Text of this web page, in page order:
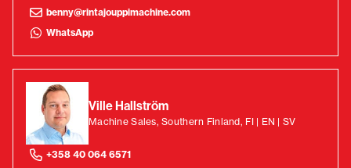
benny@rintajouppimachine.com
WhatsApp
Ville Hallström
Machine Sales, Southern Finland, FI | EN | SV
+358 40 064 6571